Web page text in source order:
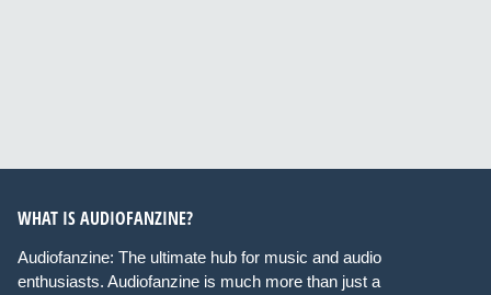
WHAT IS AUDIOFANZINE?
Audiofanzine: The ultimate hub for music and audio
enthusiasts. Audiofanzine is much more than just a